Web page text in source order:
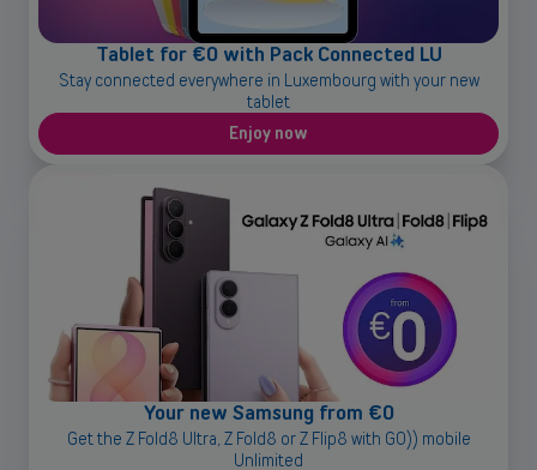
OR
Enterprises
Discover our enterprise solutions in a dedicated meeting with our
experts, and let us find the best option for your needs.
Book a meeting
Tablet for €0 with Pack Connected LU
Stay connected everywhere in Luxembourg with your new
tablet
Enjoy now
Your new Samsung from €0
Get the Z Fold8 Ultra, Z Fold8 or Z Flip8 with GO)) mobile
Unlimited